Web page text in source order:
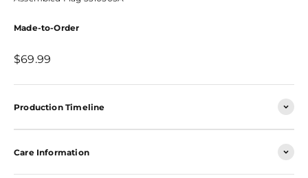
Made-to-Order
Sale price
$69.99
Production Timeline
Care Information